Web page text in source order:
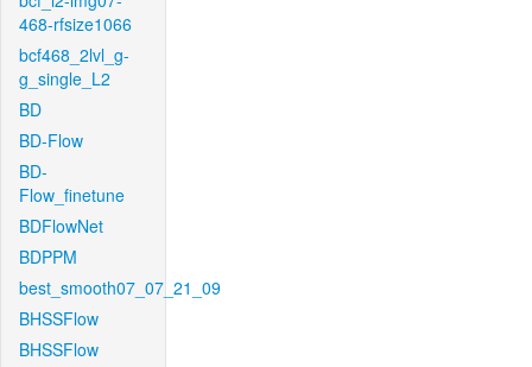
468-rfsize1066
bcf468_2lvl_g-
g_single_L2
BD
BD-Flow
BD-
Flow_finetune
BDFlowNet
BDPPM
best_smooth07_07_21_09
BHSSFlow
BHSSFlow